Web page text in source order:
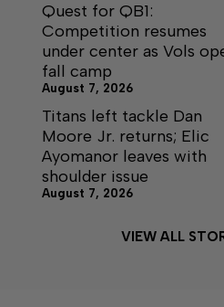
Quest for QB1:
Competition resumes
under center as Vols
fall camp
August 7, 2026
Titans left tackle Dan
Moore Jr. returns; Elic
Ayomanor leaves with
shoulder issue
August 7, 2026
VIEW ALL